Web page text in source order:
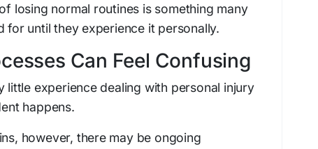
losing normal routines is something many
for until they experience it personally.
Can Feel Confusing
little experience dealing with personal injury
happens.
however, there may be ongoing